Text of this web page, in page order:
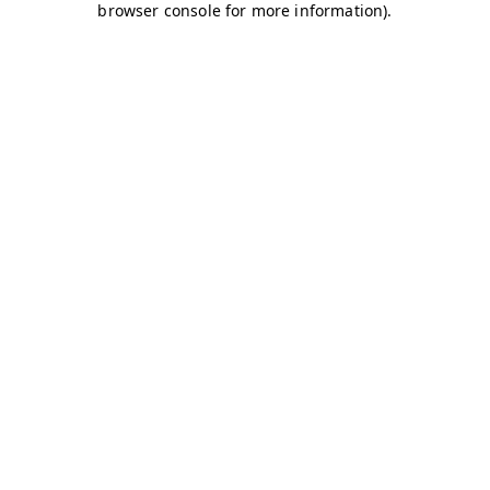
browser console for more information).